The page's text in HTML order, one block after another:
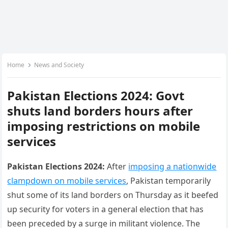
Home News and Society
Pakistan Elections 2024: Govt
shuts land borders hours after
imposing restrictions on mobile
services
Pakistan Elections 2024:After imposing a nationwide
clampdown on mobile services, Pakistan temporarily
shut some of its land borders on Thursday as it beefed
up security for voters in a general election that has
been preceded by a surge in militant violence. The